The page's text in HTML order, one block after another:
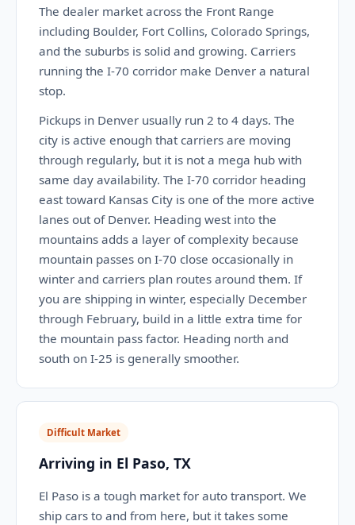
The dealer market across the Front Range
including Boulder, Fort Collins, Colorado Springs,
and the suburbs is solid and growing. Carriers
running the I-70 corridor make Denver a natural
stop.
Pickups in Denver usually run 2 to 4 days. The
city is active enough that carriers are moving
through regularly, but it is not a mega hub with
same day availability. The I-70 corridor heading
east toward Kansas City is one of the more active
lanes out of Denver. Heading west into the
mountains adds a layer of complexity because
mountain passes on I-70 close occasionally in
winter and carriers plan routes around them. If
you are shipping in winter, especially December
through February, build in a little extra time for
the mountain pass factor. Heading north and
south on I-25 is generally smoother.
Difficult Market
Arriving in El Paso, TX
El Paso is a tough market for auto transport. We
ship cars to and from here, but it takes some